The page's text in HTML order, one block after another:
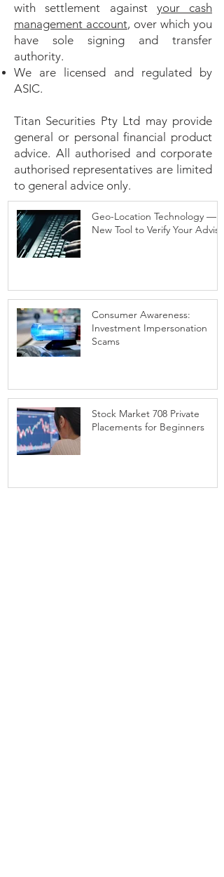
with settlement against your cash
management account, over which you
have sole signing and transfer
authority.
We are licensed and regulated by
ASIC.
Titan Securities Pty Ltd may provide
general or personal financial product
advice. All authorised and corporate
authorised representatives are limited
to general advice only.
Geo-Location Technology — A
New Tool to Verify Your Adviser
Consumer Awareness:
Investment Impersonation
Scams
Stock Market 708 Private
Placements for Beginners